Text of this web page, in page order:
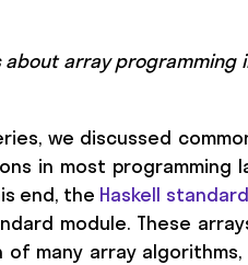
about array
we discussed
in most
end, the Haskell
module. These
many array